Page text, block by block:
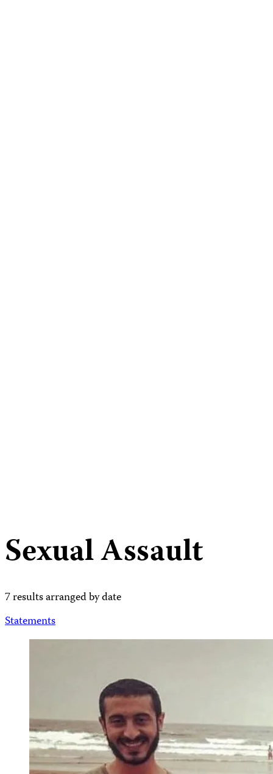
Sexual Assault
7 results arranged by date
Statements